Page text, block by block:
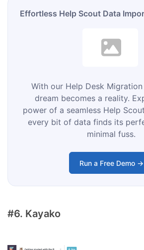
Effortless Help Scout Data
With our Help Desk
dream becomes a reality.
power of a seamless Help
every bit of data finds its
minimal fuss.
Run a Free Demo →
#6. Kayako